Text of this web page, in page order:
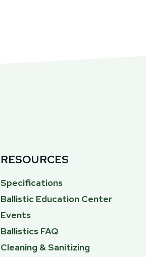
RESOURCES
Specifications
Ballistic Education Center
Events
Ballistics FAQ
Cleaning & Sanitizing